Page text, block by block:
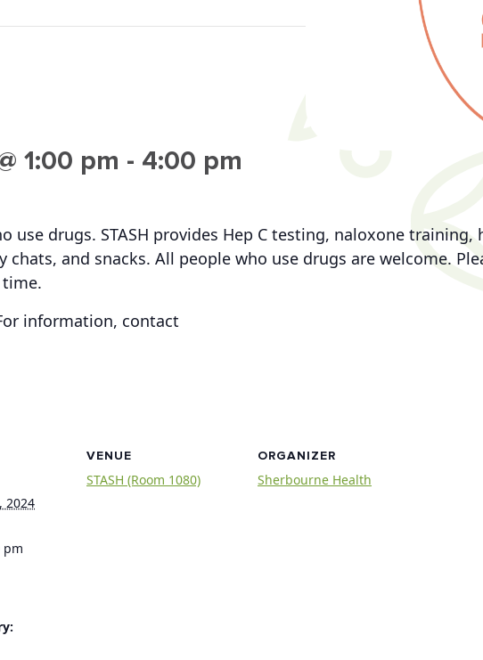
1:00 pm - 4:00 pm
use drugs. STASH provides Hep C testing, naloxone training,
and snacks. All people who use drugs are welcome.
information, contact
2024
pm
VENUE
STASH (Room 1080)
ORGANIZER
Sherbourne Health